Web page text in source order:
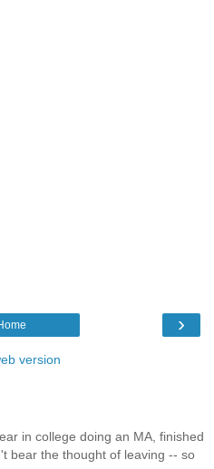
›
version
in college doing an MA, finished
bear the thought of leaving -- so